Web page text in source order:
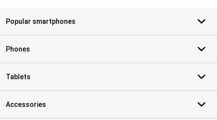
Popular smartphones
Phones
Tablets
Accessories